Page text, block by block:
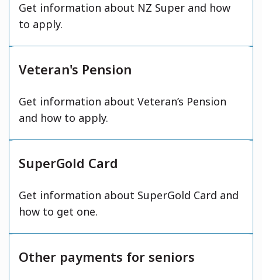
Get information about NZ Super and how
to apply.
Veteran's Pension
Get information about Veteran’s Pension
and how to apply.
SuperGold Card
Get information about SuperGold Card and
how to get one.
Other payments for seniors